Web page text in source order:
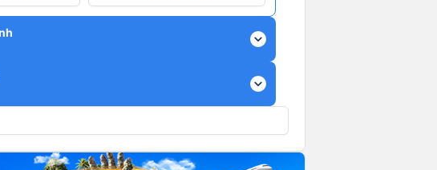
expand_more
expand_more